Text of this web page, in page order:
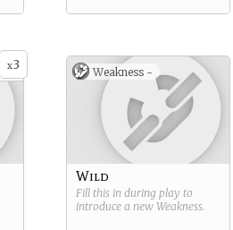
x3 Weakness -
Wild
Fill this in during play to
introduce a new Weakness.